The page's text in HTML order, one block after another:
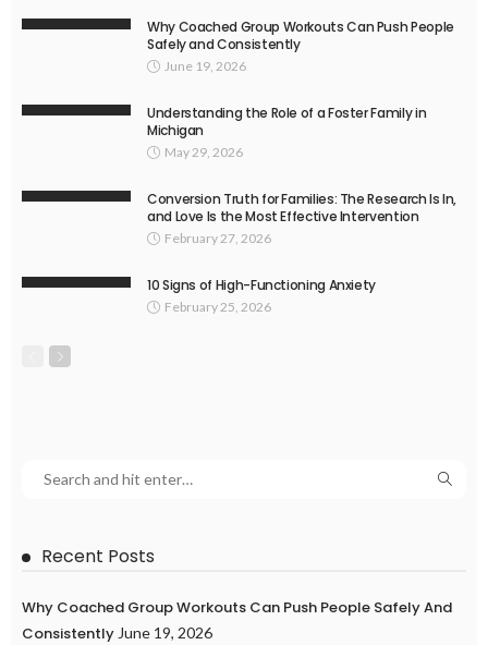
Why Coached Group Workouts Can Push People
Safely and Consistently
June 19, 2026
Understanding the Role of a Foster Family in
Michigan
May 29, 2026
Conversion Truth for Families: The Research Is In,
and Love Is the Most Effective Intervention
February 27, 2026
10 Signs of High-Functioning Anxiety
February 25, 2026
Recent Posts
Why Coached Group Workouts Can Push People Safely And
Consistently June 19, 2026